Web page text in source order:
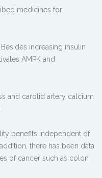
medicines for
increasing insulin
AMPK and
and carotid artery calcium
benefits independent of
there has been data
of cancer such as colon